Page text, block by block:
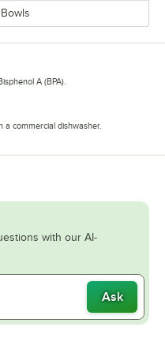
Bowls
A (BPA).
a commercial dishwasher.
with our AI-
Ask